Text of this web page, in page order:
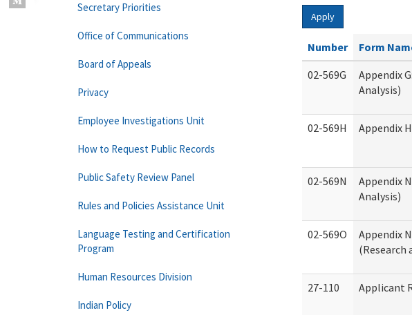
Apply
Number Form
02-569G
Appendix
Analysis)
02-569H Appendix
02-569N
Appendix
Analysis)
02-569O
Appendix
(Research
27-110 Applicant
Secretary Priorities
Office of Communications
Board of Appeals
Privacy
Employee Investigations Unit
How to Request Public Records
Public Safety Review Panel
Rules and Policies Assistance Unit
Language Testing and Certification
Program
Human Resources Division
Indian Policy